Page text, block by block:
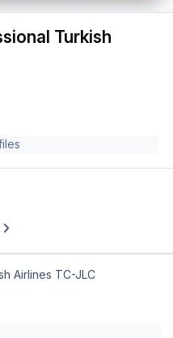
Turkish
carousel slide
carousel slide
Airlines TC-JLC